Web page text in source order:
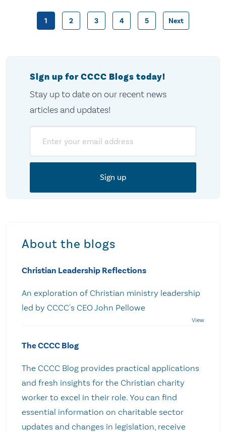
Posts
1 2 3 4 5 Next
Sign up for CCCC Blogs today!
Stay up to date on our recent news
articles and updates!
About the blogs
Christian Leadership Reflections
An exploration of Christian ministry leadership
led by CCCC's CEO John Pellowe
The CCCC Blog
The CCCC Blog provides practical applications
and fresh insights for the Christian charity
worker to excel in their role. You can find
essential information on charitable sector
updates and changes in legislation, receive